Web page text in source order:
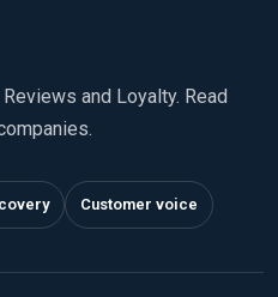
and Loyalty. Read
Customer voice